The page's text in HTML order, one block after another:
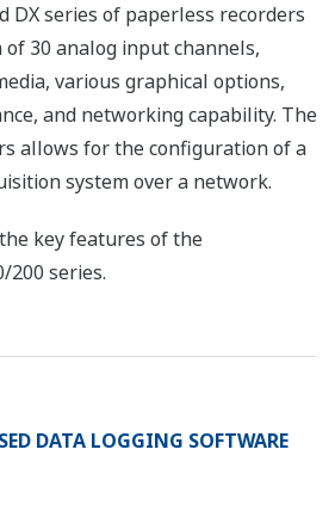
DX series of paperless recorders
30 analog input channels,
various graphical options,
and networking capability. The
allows for the configuration of a
system over a network.
key features of the
200 series.
DATA LOGGING SOFTWARE